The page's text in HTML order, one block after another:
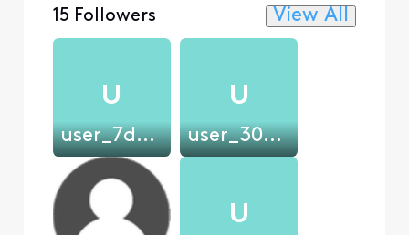
15 Followers View All
U
user_7de720
U
user_302ac3
U